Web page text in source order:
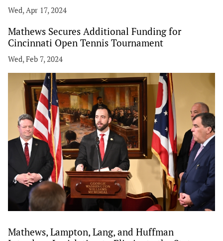
Wed, Apr 17, 2024
Mathews Secures Additional Funding for
Cincinnati Open Tennis Tournament
Wed, Feb 7, 2024
Mathews, Lampton, Lang, and Huffman